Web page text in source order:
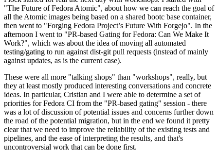
"The Future of Fedora Atomic", about how we can reach the goal of
all the Atomic images being based on a shared bootc base container,
then went to "Forging Fedora Project’s Future With Forgejo". In the
afternoon I went to "PR-based Gating for Fedora: Can We Make It
Work?", which was about the idea of moving all automated
testing/gating to run against dist-git pull requests (instead of mainly
against updates, as is the current case).
These were all more "talking shops" than "workshops", really, but
they at least mostly produced interesting conversations and concrete
ideas. In particular, Cristian and I were able to determine a set of
priorities for Fedora CI from the "PR-based gating" session - there
was a lot of discussion of potential issues and concerns further down
the road of the potential migration, but in the end we found it pretty
clear that we need to improve the reliability of the existing tests and
pipelines, and the ease of interpreting the results, and that's
uncontroversial work that can be done first.